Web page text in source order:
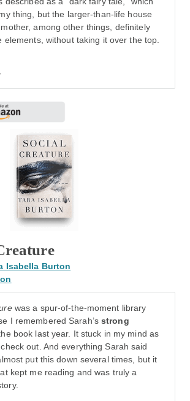
thing, but the larger-than-life house
among other things, definitely
elements, without taking it over the top.
Isabella Burton
was a spur-of-the-moment library
I remembered Sarah’s strong
book last year. It stuck in my mind as
out. And everything Sarah said
put this down several times, but it
kept me reading and was truly a